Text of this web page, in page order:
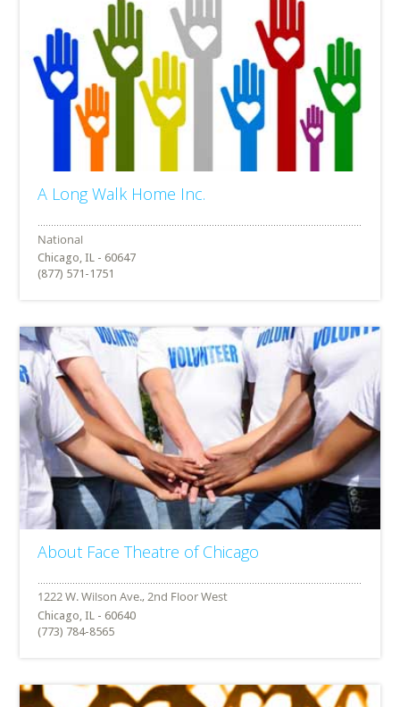
A Long Walk Home Inc.
Chicago, IL - 60647
(877) 571-1751
About Face Theatre of Chicago
Chicago, IL - 60640
(773) 784-8565